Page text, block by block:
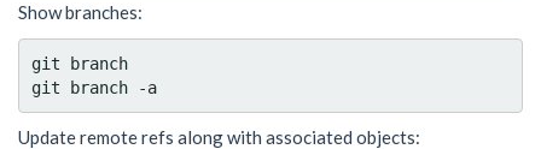
Show branches:
git branch
Update remote refs along with associated objects: